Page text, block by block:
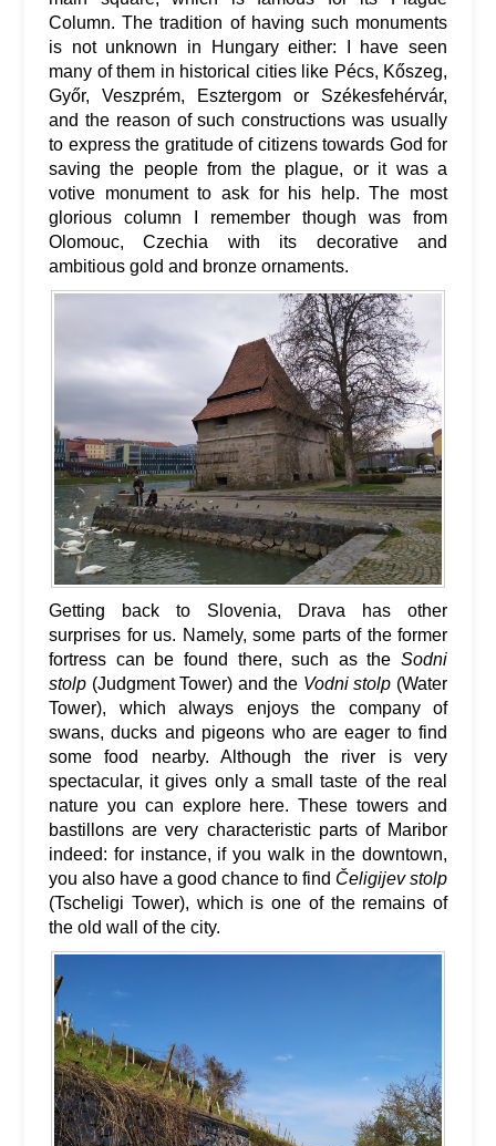
Column. The tradition of having such monuments
is not unknown in Hungary either: I have seen
many of them in historical cities like Pécs, Kőszeg,
Győr, Veszprém, Esztergom or Székesfehérvár,
and the reason of such constructions was usually
to express the gratitude of citizens towards God for
saving the people from the plague, or it was a
votive monument to ask for his help. The most
glorious column I remember though was from
Olomouc, Czechia with its decorative and
ambitious gold and bronze ornaments.
Getting back to Slovenia, Drava has other
surprises for us. Namely, some parts of the former
fortress can be found there, such as the Sodni
stolp (Judgment Tower) and the Vodni stolp (Water
Tower), which always enjoys the company of
swans, ducks and pigeons who are eager to find
some food nearby. Although the river is very
spectacular, it gives only a small taste of the real
nature you can explore here. These towers and
bastillons are very characteristic parts of Maribor
indeed: for instance, if you walk in the downtown,
you also have a good chance to find Čeligijev stolp
(Tscheligi Tower), which is one of the remains of
the old wall of the city.